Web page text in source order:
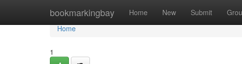
bookmarkingbay Home New Submit
Home
Home
1